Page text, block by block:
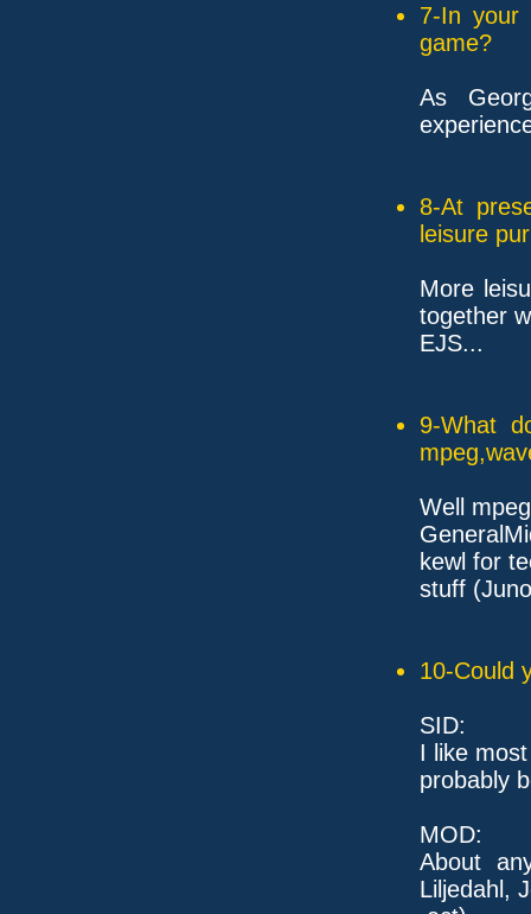
7-In your
game?
As
8-At
leisure
More
together
EJS...
9-What
Well
kewl for
stuff
10-Could
SID:
I like
probably
MOD:
About
Liljedahl,